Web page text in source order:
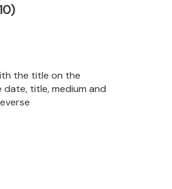
the title on the
title, medium and